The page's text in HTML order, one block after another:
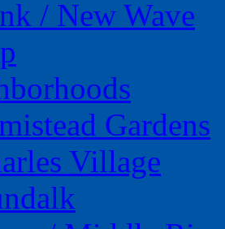
/ New Wave
Gardens
Village